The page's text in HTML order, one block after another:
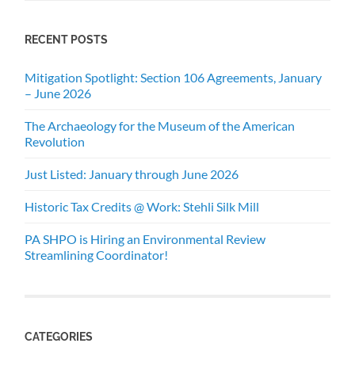
RECENT POSTS
Mitigation Spotlight: Section 106 Agreements, January
– June 2026
The Archaeology for the Museum of the American
Revolution
Just Listed: January through June 2026
Historic Tax Credits @ Work: Stehli Silk Mill
PA SHPO is Hiring an Environmental Review
Streamlining Coordinator!
CATEGORIES